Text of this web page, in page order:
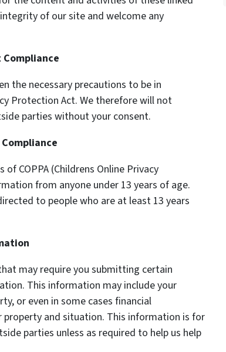
of our site and welcome any
the necessary precautions to be in
Protection Act. We therefore will not
parties without your consent.
COPPA (Childrens Online Privacy
from anyone under 13 years of age.
to people who are at least 13 years
may require you submitting certain
This information may include your
or even in some cases financial
and situation. This information is for
parties unless as required to help us help